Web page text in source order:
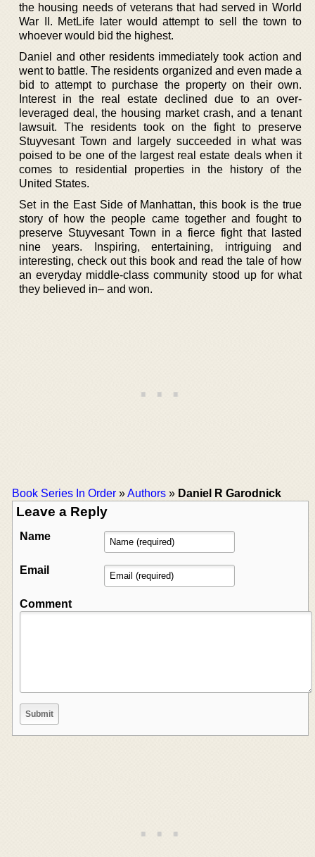
the housing needs of veterans that had served in World
War II. MetLife later would attempt to sell the town to
whoever would bid the highest.
Daniel and other residents immediately took action and
went to battle. The residents organized and even made a
bid to attempt to purchase the property on their own.
Interest in the real estate declined due to an over-
leveraged deal, the housing market crash, and a tenant
lawsuit. The residents took on the fight to preserve
Stuyvesant Town and largely succeeded in what was
poised to be one of the largest real estate deals when it
comes to residential properties in the history of the
United States.
Set in the East Side of Manhattan, this book is the true
story of how the people came together and fought to
preserve Stuyvesant Town in a fierce fight that lasted
nine years. Inspiring, entertaining, intriguing and
interesting, check out this book and read the tale of how
an everyday middle-class community stood up for what
they believed in– and won.
Book Series In Order »Authors » Daniel R Garodnick
Leave a Reply
Name
Email
Comment